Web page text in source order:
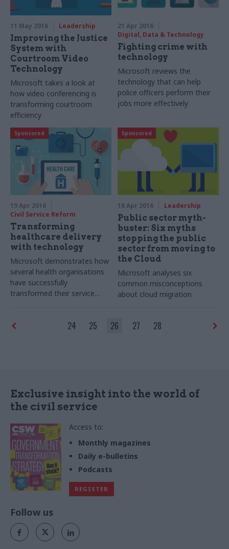
11 May 2016 Leadership
Improving the Justice
System with
Courtroom Video
Technology
Microsoft takes a look at
how video conferencing is
transforming courtroom
efficiency
21 Apr 2016
Digital, Data & Technology
Fighting crime with
technology
Microsoft reviews the
technology that can help
police officers perform their
jobs more effectively
Sponsored
19 Apr 2016
Civil Service Reform
Transforming
healthcare delivery
with technology
Microsoft demonstrates how
several health organisations
have successfully
transformed their service
Sponsored
18 Apr 2016 Leadership
Public sector myth-
buster: Six myths
stopping the public
sector from moving to
the Cloud
Microsoft analyses six
common misconceptions
about cloud migration
24 25 26 27 28
Exclusive insight into the world of
the civil service
Access to:
Monthly magazines
Daily e-bulletins
Podcasts
REGISTER
Follow us